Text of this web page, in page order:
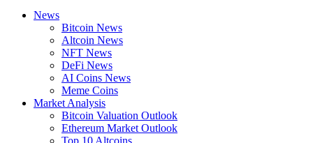
News
Bitcoin News
Altcoin News
NFT News
DeFi News
AI Coins News
Meme Coins
Market Analysis
Bitcoin Valuation Outlook
Ethereum Market Outlook
Top 10 Altcoins